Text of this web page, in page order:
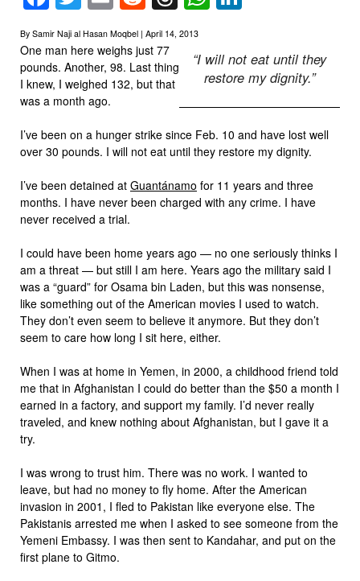
By Samir Naji al Hasan Moqbel | April 14, 2013
“I will not eat until they
restore my dignity.”
One man here weighs just 77
pounds. Another, 98. Last thing
I knew, I weighed 132, but that
was a month ago.
I’ve been on a hunger strike since Feb. 10 and have lost well
over 30 pounds. I will not eat until they restore my dignity.
I’ve been detained at Guantánamo for 11 years and three
months. I have never been charged with any crime. I have
never received a trial.
I could have been home years ago — no one seriously thinks I
am a threat — but still I am here. Years ago the military said I
was a “guard” for Osama bin Laden, but this was nonsense,
like something out of the American movies I used to watch.
They don’t even seem to believe it anymore. But they don’t
seem to care how long I sit here, either.
When I was at home in Yemen, in 2000, a childhood friend told
me that in Afghanistan I could do better than the $50 a month I
earned in a factory, and support my family. I’d never really
traveled, and knew nothing about Afghanistan, but I gave it a
try.
I was wrong to trust him. There was no work. I wanted to
leave, but had no money to fly home. After the American
invasion in 2001, I fled to Pakistan like everyone else. The
Pakistanis arrested me when I asked to see someone from the
Yemeni Embassy. I was then sent to Kandahar, and put on the
first plane to Gitmo.